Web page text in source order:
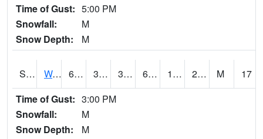
Time of Gust: 5:00 PM
Snowfall:
M
Snow Depth:
M
S2026 Walnut Gulch #1 67.8 32.9 30.169239 67.8 10.821875 23.087822 M
17
Time of Gust: 3:00 PM
Snowfall:
M
Snow Depth:
M